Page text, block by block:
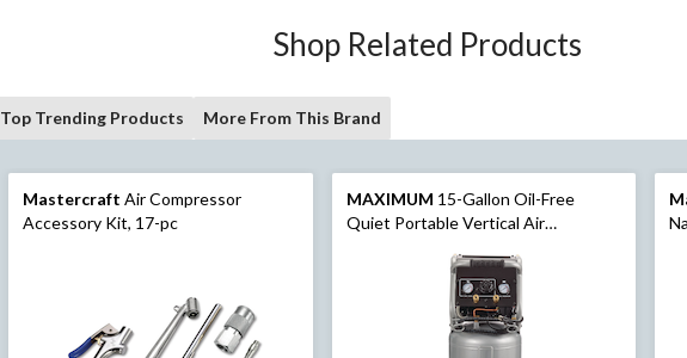
Shop Related Products
Top Trending Products More From This Brand
Mastercraft Air Compressor
Accessory Kit, 17-pc
MAXIMUM 15-Gallon Oil-Free
Quiet Portable Vertical Air